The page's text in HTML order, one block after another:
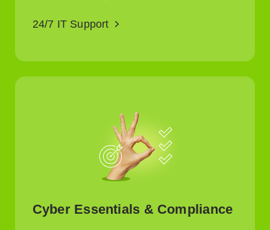
24/7 IT Support
Cyber Essentials & Compliance